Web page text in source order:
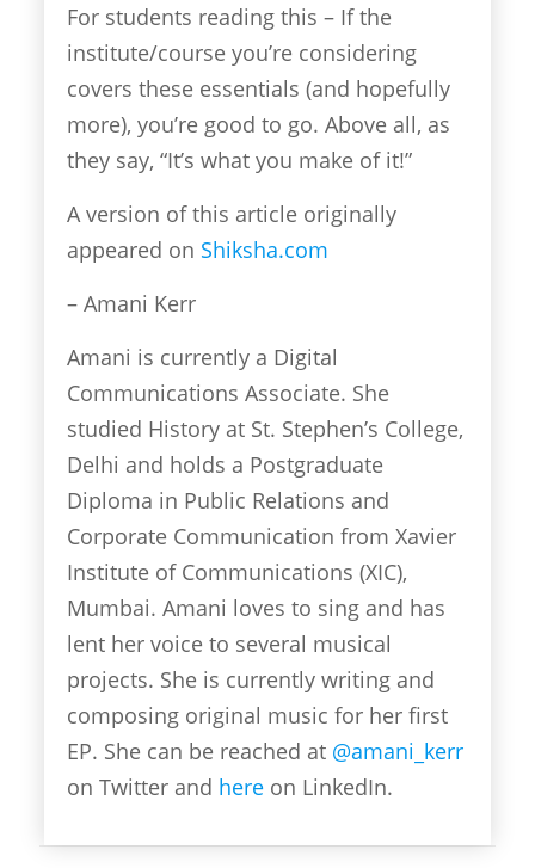
For students reading this – If the
institute/course you’re considering
covers these essentials (and hopefully
more), you’re good to go. Above all, as
they say, “It’s what you make of it!”
A version of this article originally
appeared on Shiksha.com
– Amani Kerr
Amani is currently a Digital
Communications Associate. She
studied History at St. Stephen’s College,
Delhi and holds a Postgraduate
Diploma in Public Relations and
Corporate Communication from Xavier
Institute of Communications (XIC),
Mumbai. Amani loves to sing and has
lent her voice to several musical
projects. She is currently writing and
composing original music for her first
EP. She can be reached at @amani_kerr
on Twitter and hereon LinkedIn.